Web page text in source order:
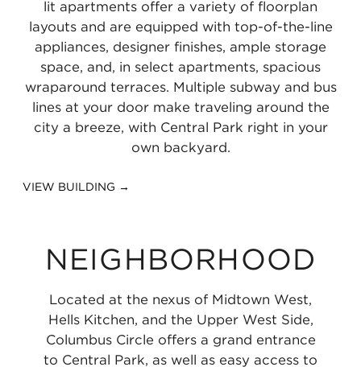
lit apartments offer a variety of floorplan
layouts and are equipped with top-of-the-line
appliances, designer finishes, ample storage
space, and, in select apartments, spacious
wraparound terraces. Multiple subway and bus
lines at your door make traveling around the
city a breeze, with Central Park right in your
own backyard.
VIEW BUILDING →
NEIGHBORHOOD
Located at the nexus of Midtown West,
Hells Kitchen, and the Upper West Side,
Columbus Circle offers a grand entrance
to Central Park, as well as easy access to